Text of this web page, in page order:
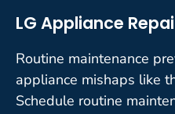
LG Appliance
Routine maintenance
appliance mishaps like
Schedule routine